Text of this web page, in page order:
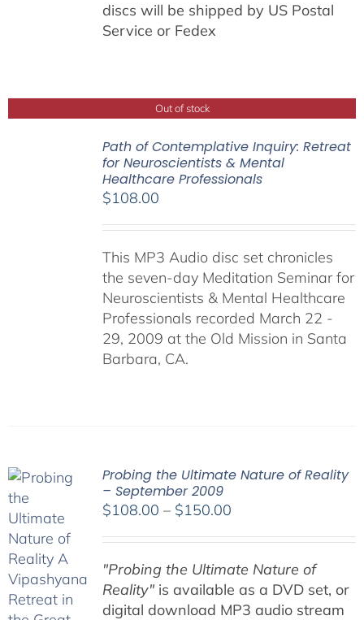
discs will be shipped by US Postal
Service or Fedex
Out of stock
Path of Contemplative Inquiry: Retreat
for Neuroscientists & Mental
Healthcare Professionals
$108.00
This MP3 Audio disc set chronicles
the seven-day Meditation Seminar for
Neuroscientists & Mental Healthcare
Professionals recorded March 22 -
29, 2009 at the Old Mission in Santa
Barbara, CA.
Probing the Ultimate Nature of Reality
– September 2009
$108.00 – $150.00Price
through
$150.00
"Probing the Ultimate Nature of
Reality"is available as a DVD set, or
digital download MP3 audio stream